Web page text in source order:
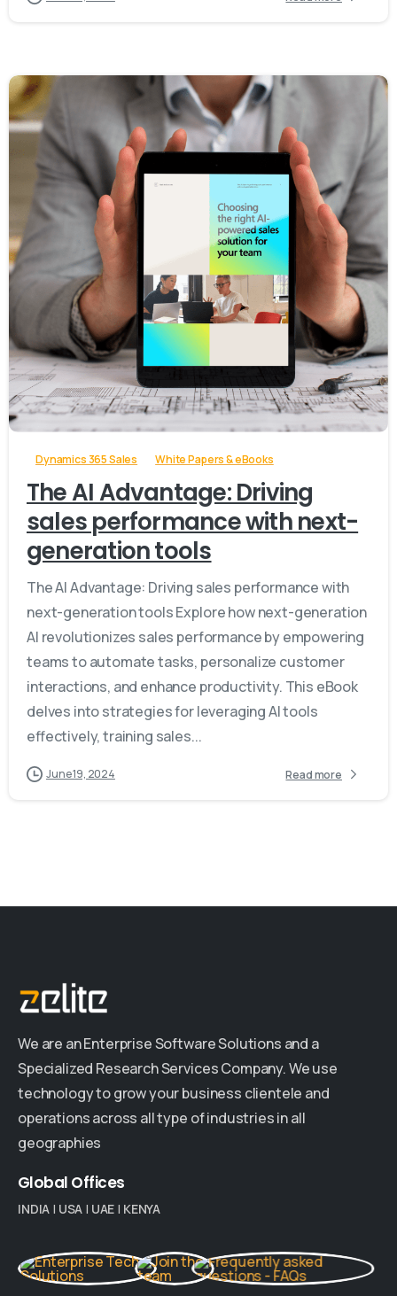
-
Dynamics 365 Sales White Papers & eBooks
The AI Advantage: Driving
sales performance with next-
generation tools
The AI Advantage: Driving sales performance with
next-generation tools Explore how next-generation
AI revolutionizes sales performance by empowering
teams to automate tasks, personalize customer
interactions, and enhance productivity. This eBook
delves into strategies for leveraging AI tools
effectively, training sales...
June 19, 2024 Read more
We are an Enterprise Software Solutions and a
Specialized Research Services Company. We use
technology to grow your business clientele and
operations across all type of industries in all
geographies
Global Offices
INDIA | USA | UAE | KENYA